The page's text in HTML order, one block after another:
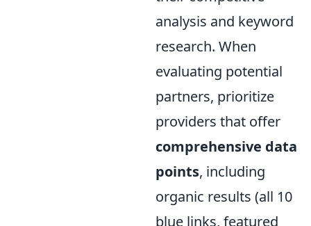
analysis and keyword
research. When
evaluating potential
partners, prioritize
providers that offer
comprehensive data
points, including
organic results (all 10
blue links, featured